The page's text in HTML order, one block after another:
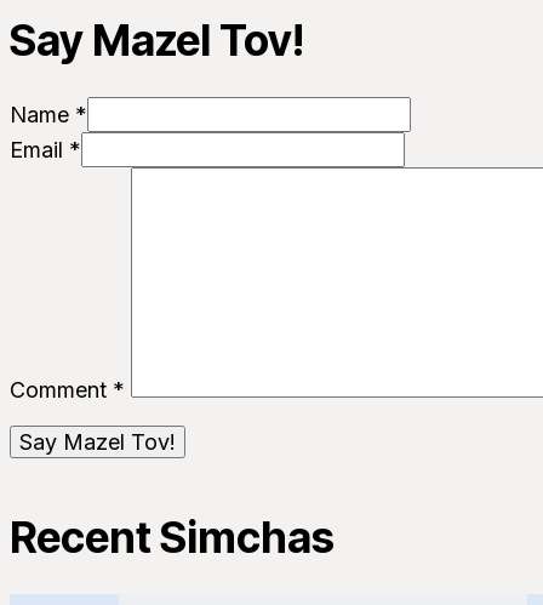
Say Mazel Tov!
Name *
Email *
Comment *
Recent Simchas